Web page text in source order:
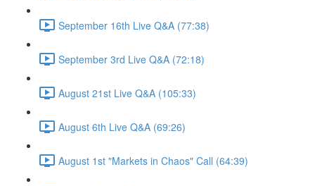
September 16th Live Q&A (77:38)
September 3rd Live Q&A (72:18)
August 21st Live Q&A (105:33)
August 6th Live Q&A (69:26)
August 1st "Markets in Chaos" Call (64:39)